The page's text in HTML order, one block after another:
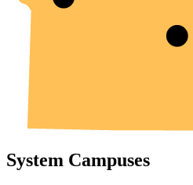
System Campuses